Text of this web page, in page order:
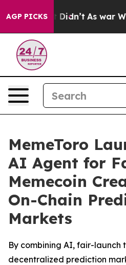
AGP PICKS
it Didn’t As war With
MemeToro
AI Agent for
Memecoin
On-Chain
Markets
By combining AI, fair-launch
decentralized prediction